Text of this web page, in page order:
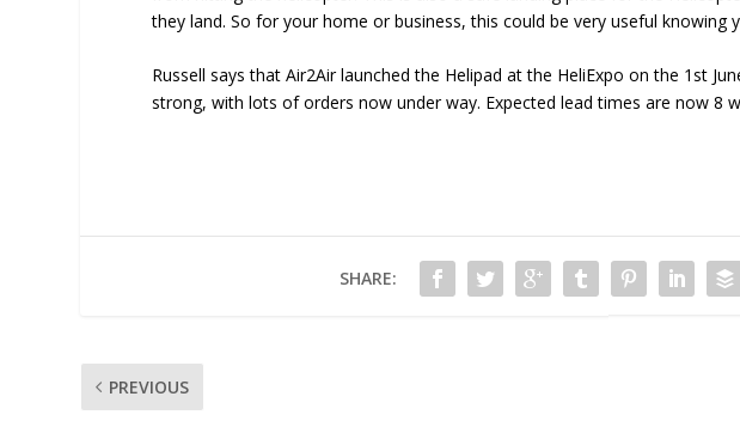
they land. So for your home or business, this could be very useful knowing
Russell says that Air2Air launched the Helipad at the HeliExpo on the 1st
strong, with lots of orders now under way. Expected lead times are now 8
SHARE:
PREVIOUS